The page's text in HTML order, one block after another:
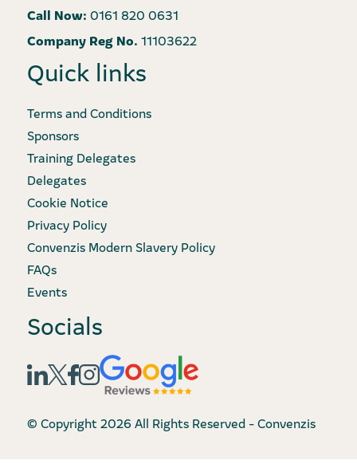
Call Now: 0161 820 0631
Company Reg No. 11103622
Quick links
Terms and Conditions
Sponsors
Training Delegates
Delegates
Cookie Notice
Privacy Policy
Convenzis Modern Slavery Policy
FAQs
Events
Socials
© Copyright 2026 All Rights Reserved - Convenzis